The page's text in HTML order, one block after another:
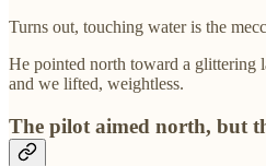
Turns out, touching water is the
He pointed north toward a glittering
and we lifted, weightless.
The pilot aimed north, but